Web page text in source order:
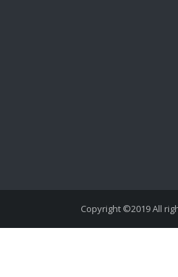
Copyright ©2019 All